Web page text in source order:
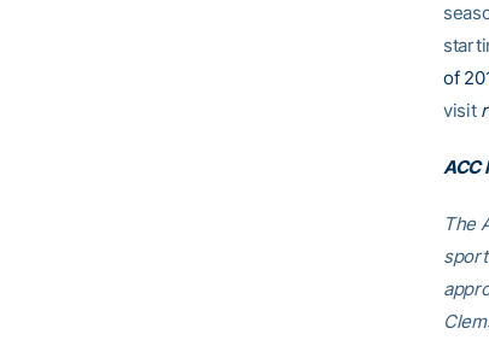
of
visit
ACC
The